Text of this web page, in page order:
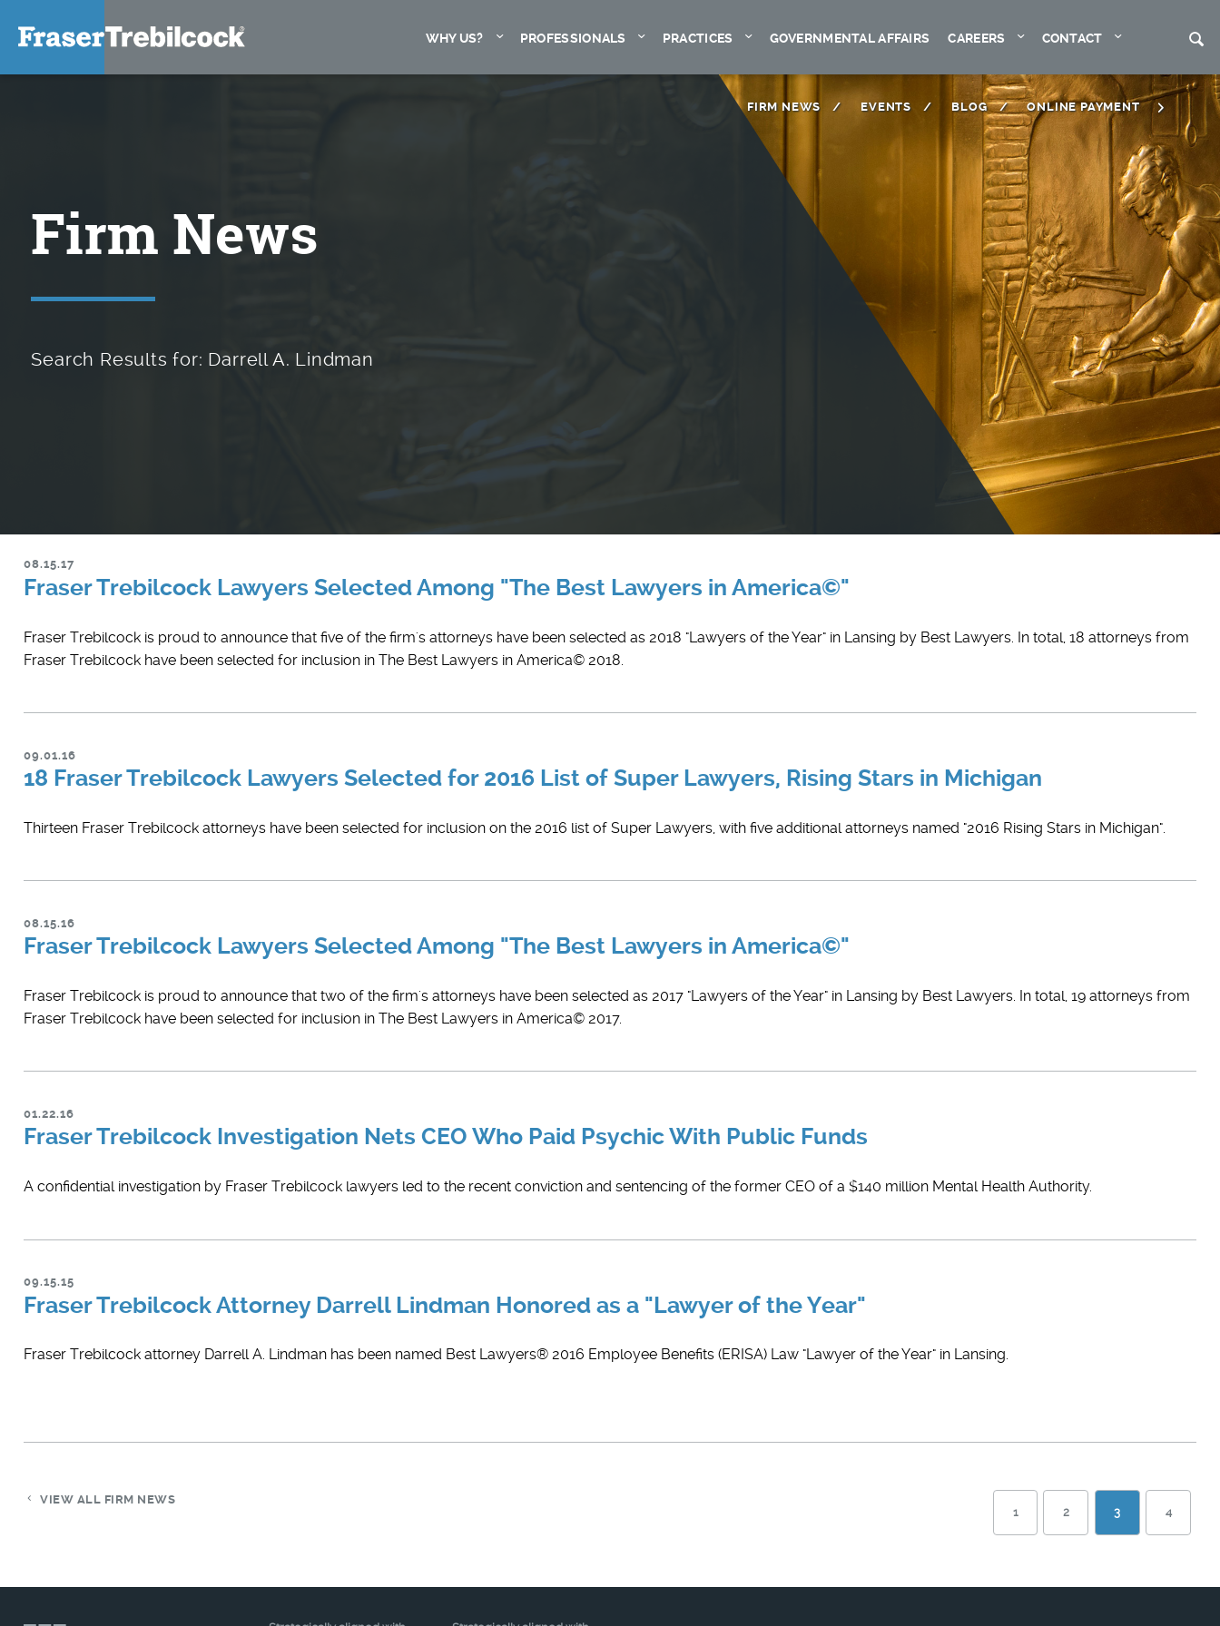
WHY US? Expand
PROFESSIONALS Expand
PRACTICES Expand
GOVERNMENTAL AFFAIRS CAREERS Expand
CONTACT
FIRM NEWS EVENTS BLOG ONLINE PAYMENT
Firm News
Search Results for: Darrell A. Lindman
08.15.17
Fraser Trebilcock Lawyers Selected Among "The Best Lawyers in America©"
Fraser Trebilcock is proud to announce that five of the firm's attorneys have been selected as 2018 "Lawyers of the Year" in Lansing by Best Lawyers. In total, 18 attorneys from
Fraser Trebilcock have been selected for inclusion in The Best Lawyers in America© 2018.
09.01.16
18 Fraser Trebilcock Lawyers Selected for 2016 List of Super Lawyers, Rising Stars in Michigan
Thirteen Fraser Trebilcock attorneys have been selected for inclusion on the 2016 list of Super Lawyers, with five additional attorneys named "2016 Rising Stars in Michigan".
08.15.16
Fraser Trebilcock Lawyers Selected Among "The Best Lawyers in America©"
Fraser Trebilcock is proud to announce that two of the firm's attorneys have been selected as 2017 "Lawyers of the Year" in Lansing by Best Lawyers. In total, 19 attorneys from
Fraser Trebilcock have been selected for inclusion in The Best Lawyers in America© 2017.
01.22.16
Fraser Trebilcock Investigation Nets CEO Who Paid Psychic With Public Funds
A confidential investigation by Fraser Trebilcock lawyers led to the recent conviction and sentencing of the former CEO of a $140 million Mental Health Authority.
09.15.15
Fraser Trebilcock Attorney Darrell Lindman Honored as a "Lawyer of the Year"
Fraser Trebilcock attorney Darrell A. Lindman has been named Best Lawyers® 2016 Employee Benefits (ERISA) Law "Lawyer of the Year" in Lansing.
1 2 3 4
VIEW ALL FIRM NEWS